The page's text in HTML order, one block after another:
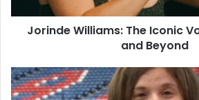
Jorinde Williams: The Iconic
and Beyond